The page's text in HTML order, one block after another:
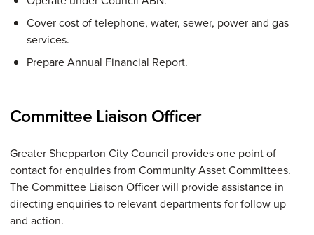
Cover cost of telephone, water, sewer, power and gas
services.
Prepare Annual Financial Report.
Committee Liaison Officer
Greater Shepparton City Council provides one point of
contact for enquiries from Community Asset Committees.
The Committee Liaison Officer will provide assistance in
directing enquiries to relevant departments for follow up
and action.